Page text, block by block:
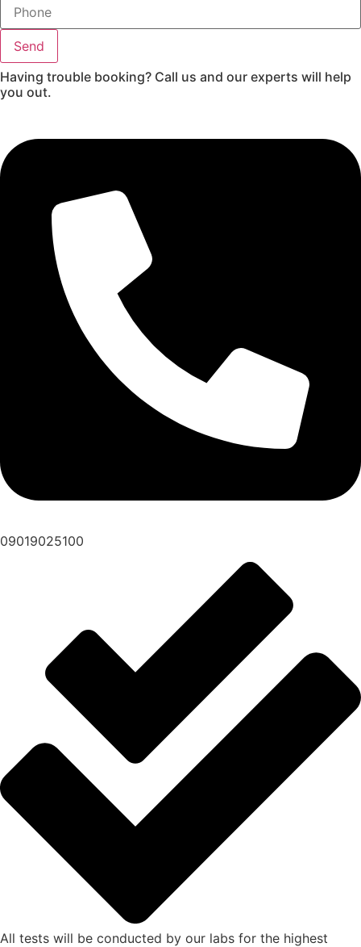
Send
Having trouble booking? Call us and our experts will help
you out.
09019025100
All tests will be conducted by our labs for the highest